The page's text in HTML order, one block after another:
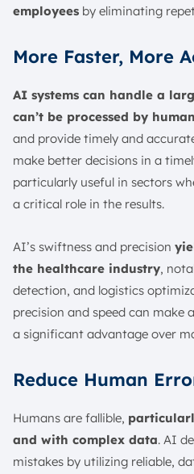
employees by eliminating
More Faster, More
AI systems can handle a
can’t be processed by
and provide timely and
make better decisions in a
particularly useful in sectors
a critical role in the results.
AI’s swiftness and precision
the healthcare industry,
detection, and logistics
precision and speed can make
a significant advantage over
Reduce Human
Humans are fallible,
and with complex data. AI
mistakes by utilizing reliable,